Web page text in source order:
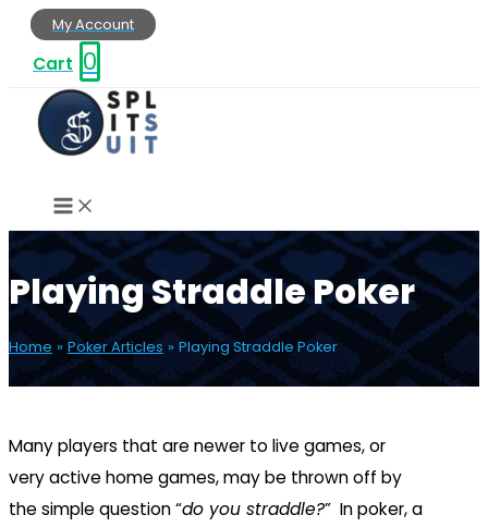
Skip
content
My Account
Cart 0
Playing Straddle Poker
Home Poker Articles Playing Straddle Poker
Many players that are newer to live games, or
very active home games, may be thrown off by
the simple question “do you straddle?” In poker, a